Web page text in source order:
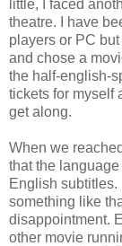
little, I faced
theatre. I have
players or PC
and chose a
the half-english-
tickets for myself
get along.
When we
that the
English
something like
disappointment.
other movie